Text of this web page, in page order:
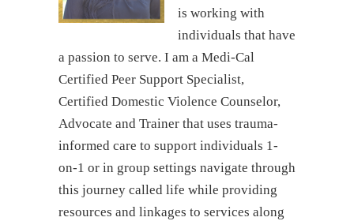
is working with
individuals that have
a passion to serve. I am a Medi-Cal
Certified Peer Support Specialist,
Certified Domestic Violence Counselor,
Advocate and Trainer that uses trauma-
informed care to support individuals 1-
on-1 or in group settings navigate through
this journey called life while providing
resources and linkages to services along